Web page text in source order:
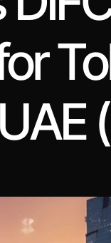
UAE